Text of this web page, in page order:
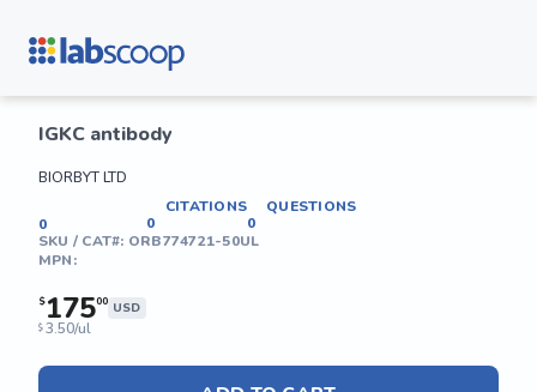
IGKC antibody
BIORBYT LTD
0
CITATIONS
0
QUESTIONS
0
SKU / CAT#: ORB774721-50UL
MPN:
$17500 USD
$ 3.50/ul